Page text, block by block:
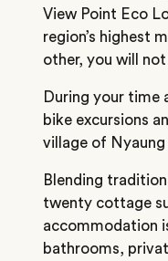
View Point Eco
region’s highest
other, you will
During your time
bike excursions
village of Nyaung
Blending
twenty cottage
accommodation
bathrooms,